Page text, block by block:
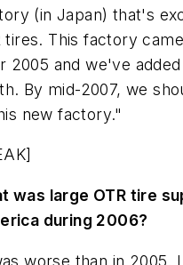
(in Japan) that's
tires. This factory
2005 and we've
By mid-2007, we
new factory."
was large OTR tire
during 2006?
worse than in 2005.